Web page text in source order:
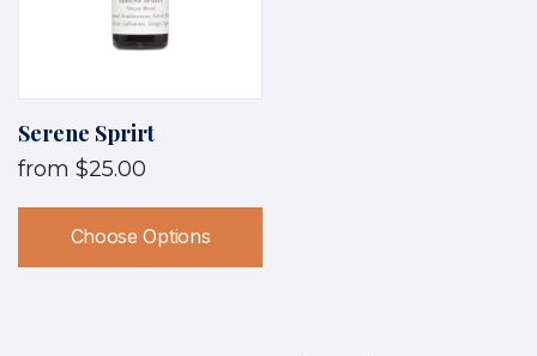
Serene Sprirt
from $25.00
Choose Options